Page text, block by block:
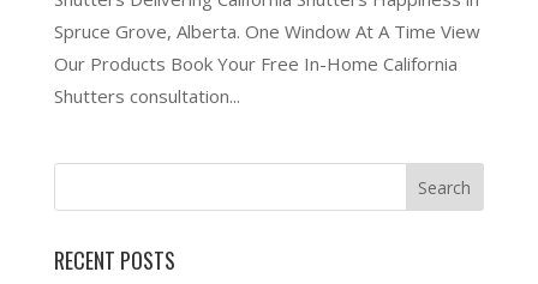
Spruce Grove, Alberta. One Window At A Time View
Our Products Book Your Free In-Home California
Shutters consultation...
RECENT POSTS